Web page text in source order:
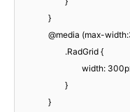
}
@media (max-
.RadGrid {
width:
}
}